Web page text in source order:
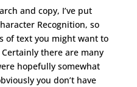
and copy, I’ve put
Recognition, so
of text you might want to
there are many
hopefully somewhat
you don’t have